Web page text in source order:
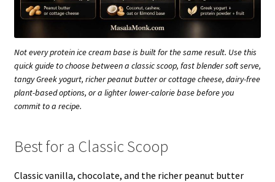
Not every protein ice cream base is built for the same result. Use this
quick guide to choose between a classic scoop, fast blender soft serve,
tangy Greek yogurt, richer peanut butter or cottage cheese, dairy-free
plant-based options, or a lighter lower-calorie base before you
commit to a recipe.
Best for a Classic Scoop
Classic vanilla, chocolate, and the richer peanut butter